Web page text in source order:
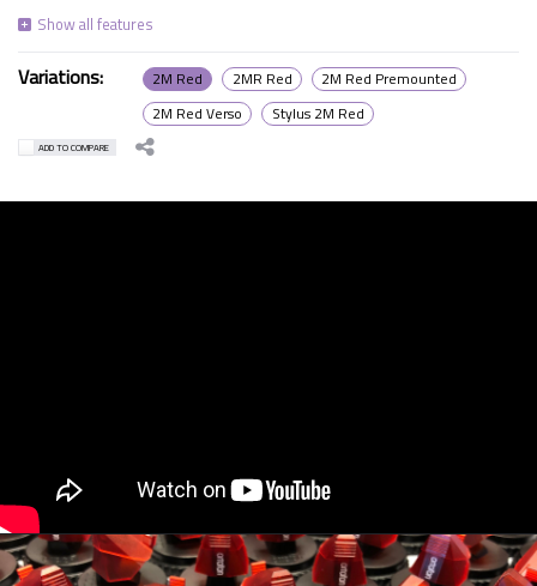
Variations: 2M Red 2MR Red
2M Red Premounted
2M Red Verso
Stylus 2M Red
ADD TO COMPARE